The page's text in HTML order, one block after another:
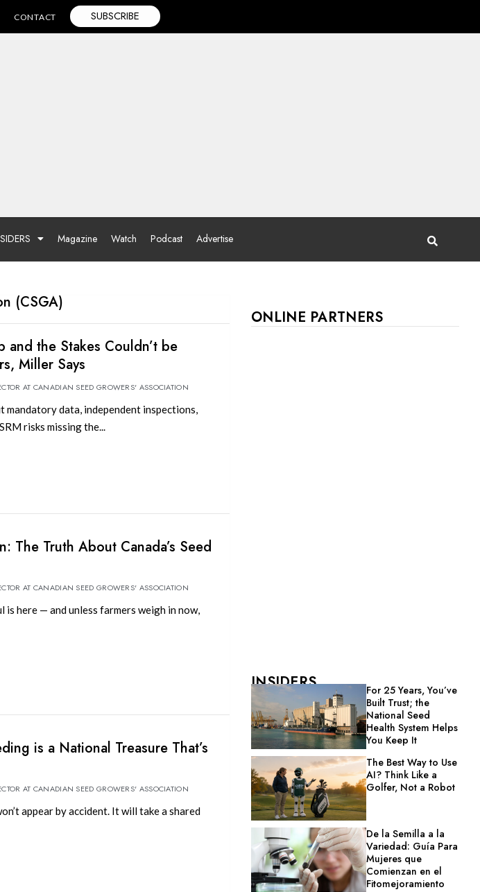
CONTACT SUBSCRIBE
Magazine Watch Podcast Advertise
(CSGA)
and the Stakes Couldn’t be
Miller Says
AT CANADIAN SEED GROWERS' ASSOCIATION
mandatory data, independent inspections,
risks missing the...
The Truth About Canada’s Seed
AT CANADIAN SEED GROWERS' ASSOCIATION
is here — and unless farmers weigh in now,
is a National Treasure That’s
AT CANADIAN SEED GROWERS' ASSOCIATION
appear by accident. It will take a shared
ONLINE PARTNERS
INSIDERS
For 25 Years, You’ve
Built Trust; the
National Seed
Health System Helps
You Keep It
The Best Way to Use
AI? Think Like a
Golfer, Not a Robot
De la Semilla a la
Variedad: Guía Para
Mujeres que
Comienzan en el
Fitomejoramiento